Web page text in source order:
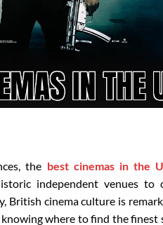
the best cinemas in the
independent venues to
cinema culture is
where to find the finest